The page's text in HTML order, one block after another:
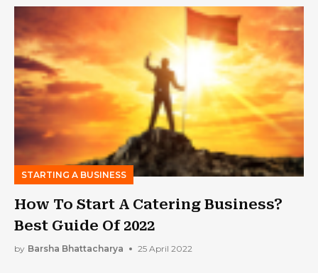
STARTING A BUSINESS
How To Start A Catering Business?
Best Guide Of 2022
by Barsha Bhattacharya 25 April 2022